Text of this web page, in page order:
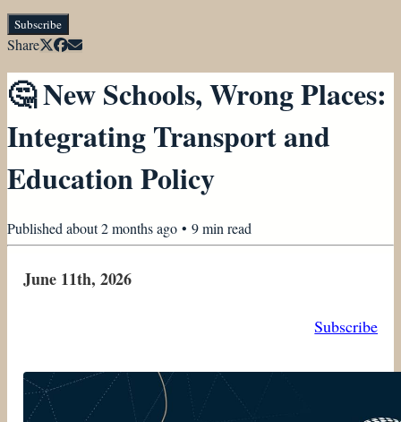
Subscribe
Share
🤔 New Schools, Wrong Places:
Integrating Transport and
Education Policy
Published about 2 months ago • 9min read
June 11th, 2026
Subscribe